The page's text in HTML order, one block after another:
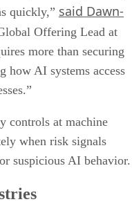
quickly,” said Dawn-
Offering Lead at
more than securing
how AI systems access
controls at machine
when risk signals
suspicious AI behavior.